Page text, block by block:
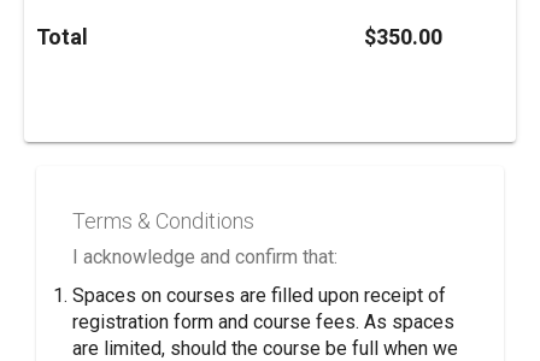
Total $350.00
Terms & Conditions
I acknowledge and confirm that:
Spaces on courses are filled upon receipt of
registration form and course fees. As spaces
are limited, should the course be full when we